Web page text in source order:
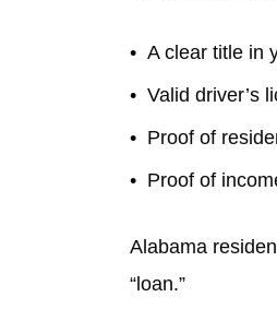
A clear title in
Valid driver’s
Proof of
Proof of
Alabama
“loan.”